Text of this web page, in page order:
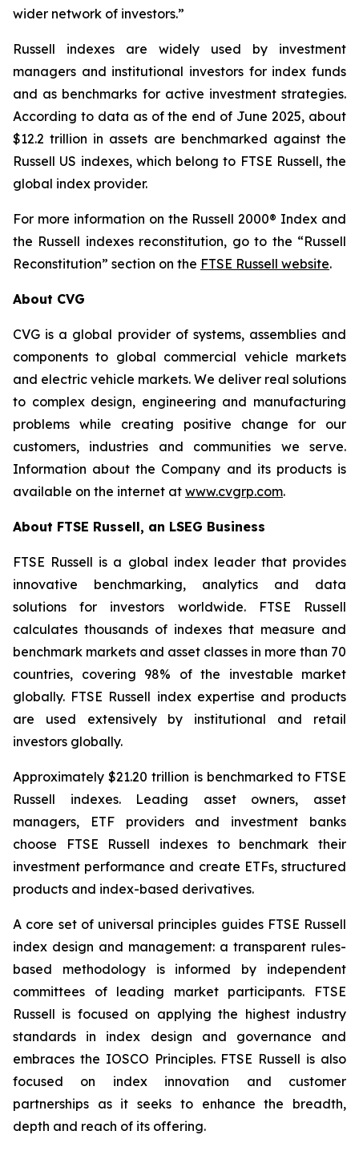
wider network of investors.”
Russell indexes are widely used by investment
managers and institutional investors for index funds
and as benchmarks for active investment strategies.
According to data as of the end of June 2025, about
$12.2 trillion in assets are benchmarked against the
Russell US indexes, which belong to FTSE Russell, the
global index provider.
For more information on the Russell 2000® Index and
the Russell indexes reconstitution, go to the “Russell
Reconstitution” section on the FTSE Russell website.
About CVG
CVG is a global provider of systems, assemblies and
components to global commercial vehicle markets
and electric vehicle markets. We deliver real solutions
to complex design, engineering and manufacturing
problems while creating positive change for our
customers, industries and communities we serve.
Information about the Company and its products is
available on the internet at www.cvgrp.com.
About FTSE Russell, an LSEG Business
FTSE Russell is a global index leader that provides
innovative benchmarking, analytics and data
solutions for investors worldwide. FTSE Russell
calculates thousands of indexes that measure and
benchmark markets and asset classes in more than 70
countries, covering 98% of the investable market
globally. FTSE Russell index expertise and products
are used extensively by institutional and retail
investors globally.
Approximately $21.20 trillion is benchmarked to FTSE
Russell indexes. Leading asset owners, asset
managers, ETF providers and investment banks
choose FTSE Russell indexes to benchmark their
investment performance and create ETFs, structured
products and index-based derivatives.
A core set of universal principles guides FTSE Russell
index design and management: a transparent rules-
based methodology is informed by independent
committees of leading market participants. FTSE
Russell is focused on applying the highest industry
standards in index design and governance and
embraces the IOSCO Principles. FTSE Russell is also
focused on index innovation and customer
partnerships as it seeks to enhance the breadth,
depth and reach of its offering.